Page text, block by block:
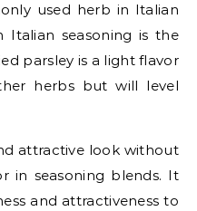
used herb in Italian
Italian seasoning is the
parsley is a light flavor
herbs but will level
attractive look without
in seasoning blends. It
and attractiveness to